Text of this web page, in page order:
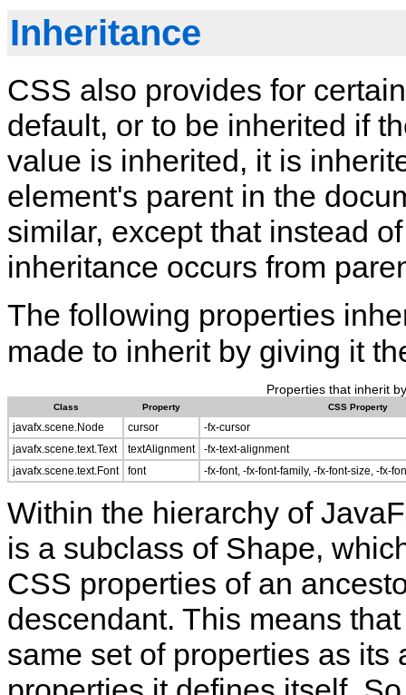
Inheritance
CSS also provides for
default, or to be inherited if
value is inherited, it is
element's parent in the
similar, except that instead
inheritance occurs from
The following properties
made to inherit by giving it
Properties that inherit
Class Property CSS Property
javafx.scene.Node cursor
-fx-cursor
javafx.scene.text.Text
textAlignment
-fx-text-alignment
javafx.scene.text.Font
font -fx-font, -fx-font-family, -fx-font-size, -fx-
Within the hierarchy of
is a subclass of Shape,
CSS properties of an
descendant. This means
same set of properties as